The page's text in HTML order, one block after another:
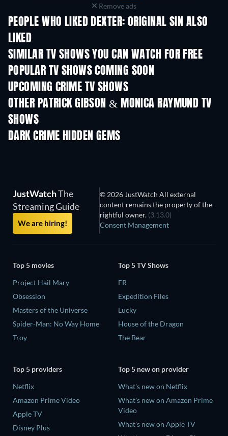
Remove ads
PEOPLE WHO LIKED DEXTER: ORIGINAL SIN ALSO
LIKED
SIMILAR TV SHOWS YOU CAN WATCH FOR FREE
TV TV
POPULAR TV SHOWS COMING SOON
TV TV
UPCOMING CRIME TV SHOWS
Season 2
OTHER PATRICK GIBSON & MONICA RAYMUND TV
SHOWS
DARK CRIME HIDDEN GEMS
JustWatchThe
Streaming Guide
We are hiring!
© 2026 JustWatch All external
content remains the property of the
rightful owner. (3.13.0)
Consent Management
Top 5 movies
Project Hail Mary
Obsession
Masters of the Universe
Spider-Man: No Way Home
Troy
Top 5 TV Shows
ER
Expedition Files
Lucky
House of the Dragon
The Bear
Top 5 providers
Netflix
Amazon Prime Video
Apple TV
Disney Plus
Top 5 new on provider
What's new on Netflix
What's new on Amazon Prime
Video
What's new on Apple TV